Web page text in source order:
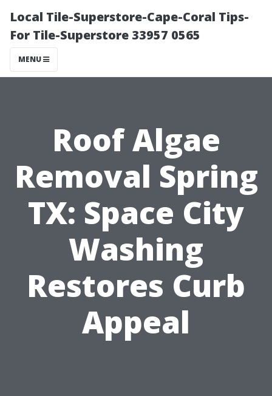
Local Tile-Superstore-Cape-Coral Tips-
For Tile-Superstore 33957 0565
MENU
Roof Algae
Removal Spring
TX: Space City
Washing
Restores Curb
Appeal